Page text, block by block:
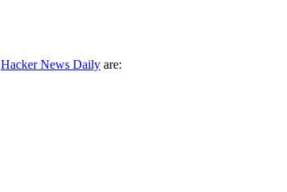
Hacker News Daily are: